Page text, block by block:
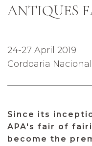
ANTIQUES
24-27 April 2019
Cordoaria
Since its
APA's fair of
become the